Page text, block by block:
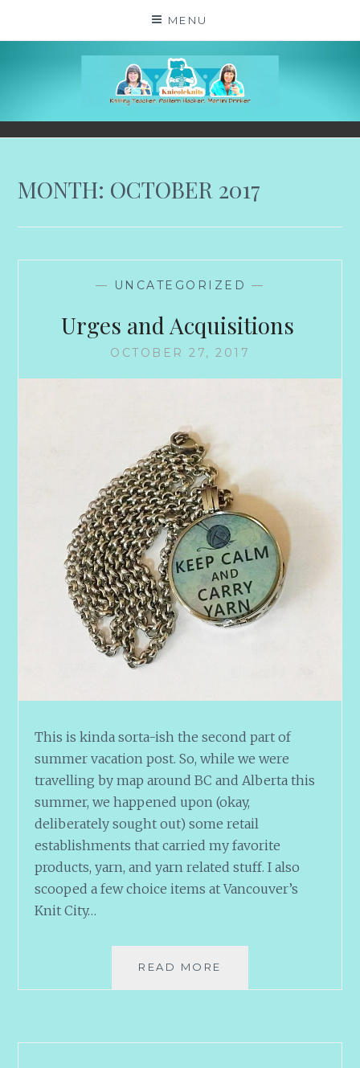
MENU
KNICOLEKNITS
YOUR KNITTING. YOUR RULES. MOSTLY.
MONTH: OCTOBER 2017
— UNCATEGORIZED —
Urges and Acquisitions
OCTOBER 27, 2017
This is kinda sorta-ish the second part of
summer vacation post. So, while we were
travelling by map around BC and Alberta this
summer, we happened upon (okay,
deliberately sought out) some retail
establishments that carried my favorite
products, yarn, and yarn related stuff. I also
scooped a few choice items at Vancouver’s
Knit City…
READ MORE